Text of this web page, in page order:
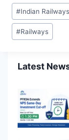
Post
Tags:
#Indian Railways
#Railways
Latest